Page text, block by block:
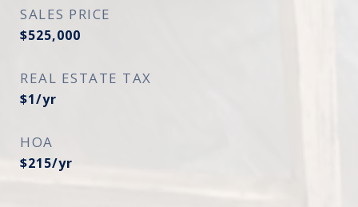
SALES PRICE
$525,000
REAL ESTATE TAX
$1/yr
HOA
$215/yr